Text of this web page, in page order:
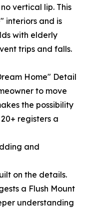
vertical lip. This
interiors and is
with elderly
trips and falls.
Home" Detail
to move
the possibility
registers a
and
on the details.
a Flush Mount
understanding